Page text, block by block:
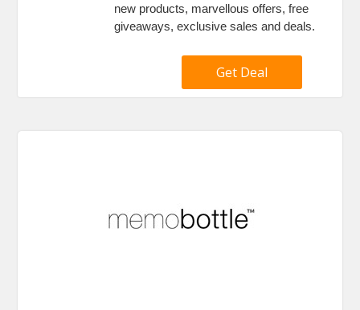
new products, marvellous offers, free
giveaways, exclusive sales and deals.
Get Deal